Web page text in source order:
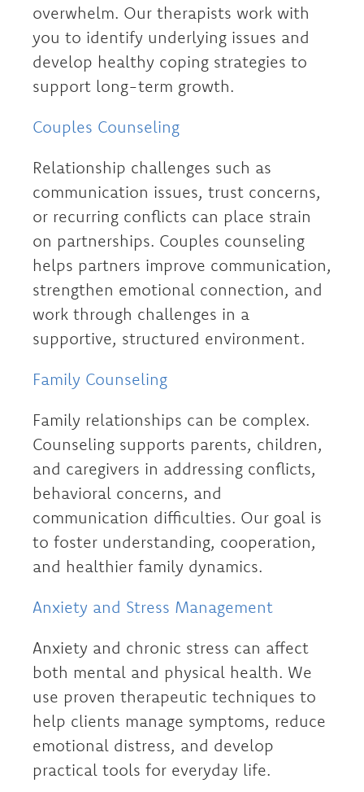
overwhelm. Our therapists work with
you to identify underlying issues and
develop healthy coping strategies to
support long-term growth.
Couples Counseling
Relationship challenges such as
communication issues, trust concerns,
or recurring conflicts can place strain
on partnerships. Couples counseling
helps partners improve communication,
strengthen emotional connection, and
work through challenges in a
supportive, structured environment.
Family Counseling
Family relationships can be complex.
Counseling supports parents, children,
and caregivers in addressing conflicts,
behavioral concerns, and
communication difficulties. Our goal is
to foster understanding, cooperation,
and healthier family dynamics.
Anxiety and Stress Management
Anxiety and chronic stress can affect
both mental and physical health. We
use proven therapeutic techniques to
help clients manage symptoms, reduce
emotional distress, and develop
practical tools for everyday life.